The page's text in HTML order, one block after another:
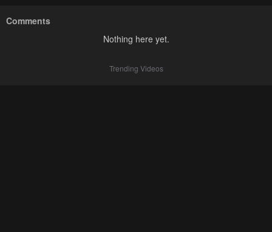
Comments
Nothing here yet.
Trending Videos